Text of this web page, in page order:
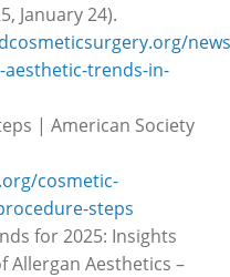
January 24).
trends-in-
| American Society
cosmetic-
steps
for 2025: Insights
Allergan Aesthetics –